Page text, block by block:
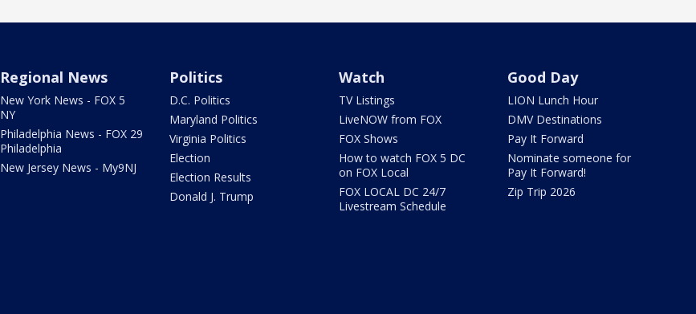
Regional News
New York News - FOX 5
NY
Philadelphia News - FOX 29
Philadelphia
New Jersey News - My9NJ
Politics
D.C. Politics
Maryland Politics
Virginia Politics
Election
Election Results
Donald J. Trump
Watch
TV Listings
LiveNOW from FOX
FOX Shows
How to watch FOX 5 DC
on FOX Local
FOX LOCAL DC 24/7
Livestream Schedule
Good Day
LION Lunch Hour
DMV Destinations
Pay It Forward
Nominate someone for
Pay It Forward!
Zip Trip 2026